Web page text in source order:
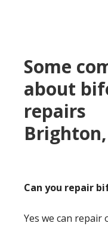
Some
about
repairs
Can you repair
Yes we can